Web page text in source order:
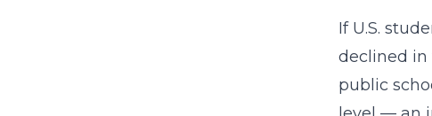
If U.S.
declined in
public